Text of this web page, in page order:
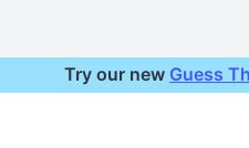
Try our new Guess